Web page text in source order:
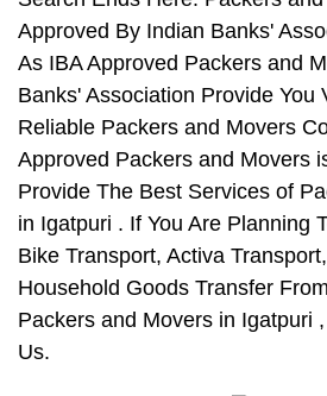
Approved By Indian Banks'
As IBA Approved Packers and
Banks' Association Provide You
Reliable Packers and Movers
Approved Packers and Movers
Provide The Best Services of
in Igatpuri . If You Are Planning
Bike Transport, Activa
Household Goods Transfer
Packers and Movers in Igatpuri
Us.